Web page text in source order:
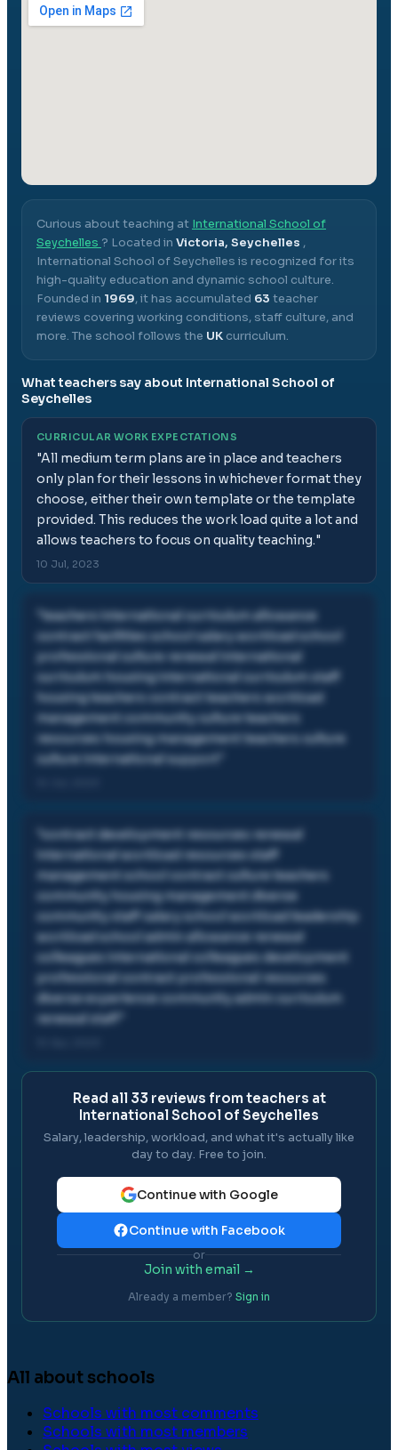
Curious about teaching at International School of
Seychelles ? Located in Victoria, Seychelles ,
International School of Seychelles is recognized for its
high-quality education and dynamic school culture.
Founded in 1969, it has accumulated 63 teacher
reviews covering working conditions, staff culture, and
more. The school follows the UK curriculum.
What teachers say about International School of
Seychelles
CURRICULAR WORK EXPECTATIONS
"All medium term plans are in place and teachers
only plan for their lessons in whichever format they
choose, either their own template or the template
provided. This reduces the work load quite a lot and
allows teachers to focus on quality teaching."
10 Jul, 2023
teachers international curriculum allowance
contract facilities school salary workload school
professional culture renewal international
curriculum housing international curriculum staff
housing teachers contract teachers workload
management community culture teachers
resources housing management teachers culture
culture international support
contract development resources renewal
international workload resources staff
management school contract culture teachers
community housing management diverse
community staff salary school workload leadership
workload school admin allowance renewal
colleagues international colleagues development
professional contract professional resources
diverse experience community admin curriculum
renewal staff
Read all 33 reviews from teachers at
International School of Seychelles
Salary, leadership, workload, and what it's actually like
day to day. Free to join.
Continue with Google
Continue with Facebook
or
Join with email →
Already a member? Sign in
All about schools
Schools with most comments
Schools with most members